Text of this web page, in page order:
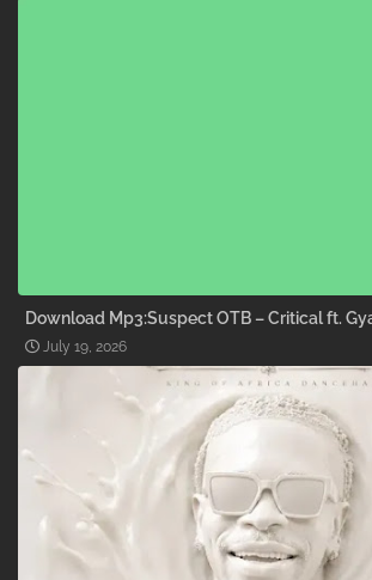
Download Mp3:Suspect OTB – Critical ft.
July 19, 2026